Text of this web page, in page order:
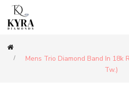
Mens Trio Diamond Band In 18k
Tw.)